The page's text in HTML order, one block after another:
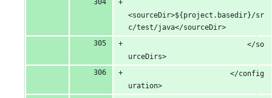
<sourceDir>${project.basedir}/sr
c/test/java</sourceDir>
urceDirs>
uration>